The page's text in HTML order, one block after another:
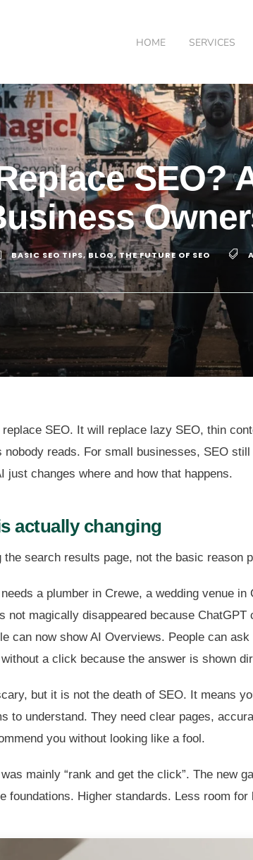
HOME SERVICES
SEO?
BASIC SEO TIPS, BLOG, THE FUTURE OF SEO
SEO. It will replace lazy SEO, thin
nobody reads. For small businesses, SEO
just changes where and how that happens.
actually changing
the search results page, not the basic reason
a plumber in Crewe, a wedding venue
not magically disappeared because
can now show AI Overviews. People can
a click because the answer is shown
but it is not the death of SEO. It means
to understand. They need clear pages,
you without looking like a fool.
mainly “rank and get the click”. The new
foundations. Higher standards. Less room for